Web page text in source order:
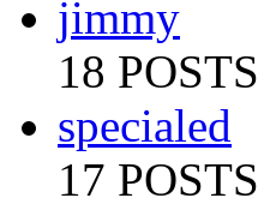
jimmy
18 POSTS
specialed
17 POSTS